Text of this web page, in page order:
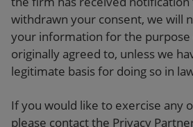
withdrawn your consent, we will
your information for the purpose
originally agreed to, unless we
legitimate basis for doing so in
If you would like to exercise any
please contact the Privacy